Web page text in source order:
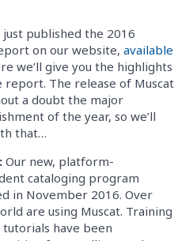
just published the 2016
on our website, available
we’ll give you the highlights
The release of Muscat
a doubt the major
of the year, so we’ll
that…
Our new, platform-
cataloging program
in November 2016. Over
are using Muscat. Training
tutorials have been